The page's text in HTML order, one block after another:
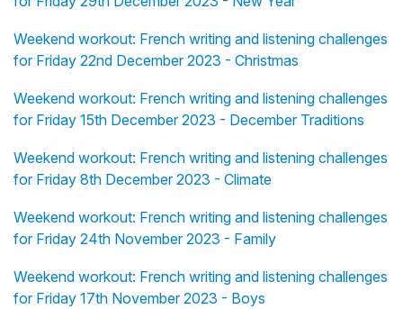
Weekend workout: French writing and listening challenges
for Friday 22nd December 2023 - Christmas
Weekend workout: French writing and listening challenges
for Friday 15th December 2023 - December Traditions
Weekend workout: French writing and listening challenges
for Friday 8th December 2023 - Climate
Weekend workout: French writing and listening challenges
for Friday 24th November 2023 - Family
Weekend workout: French writing and listening challenges
for Friday 17th November 2023 - Boys